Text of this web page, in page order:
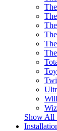
Show All